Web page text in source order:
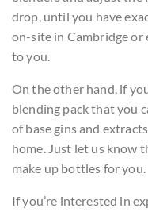
drop, until you have
on-site in Cambridge or
to you.
On the other hand, if
blending pack that you
of base gins and
home. Just let us know
make up bottles for you.
If you’re interested in